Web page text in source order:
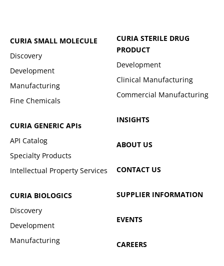
CURIA SMALL MOLECULE
Discovery
Development
Manufacturing
Fine Chemicals
CURIA GENERIC APIs
API Catalog
Specialty Products
Intellectual Property Services
CURIA BIOLOGICS
Discovery
Development
Manufacturing
CURIA STERILE DRUG
PRODUCT
Development
Clinical Manufacturing
Commercial Manufacturing
INSIGHTS
ABOUT US
CONTACT US
SUPPLIER INFORMATION
EVENTS
CAREERS